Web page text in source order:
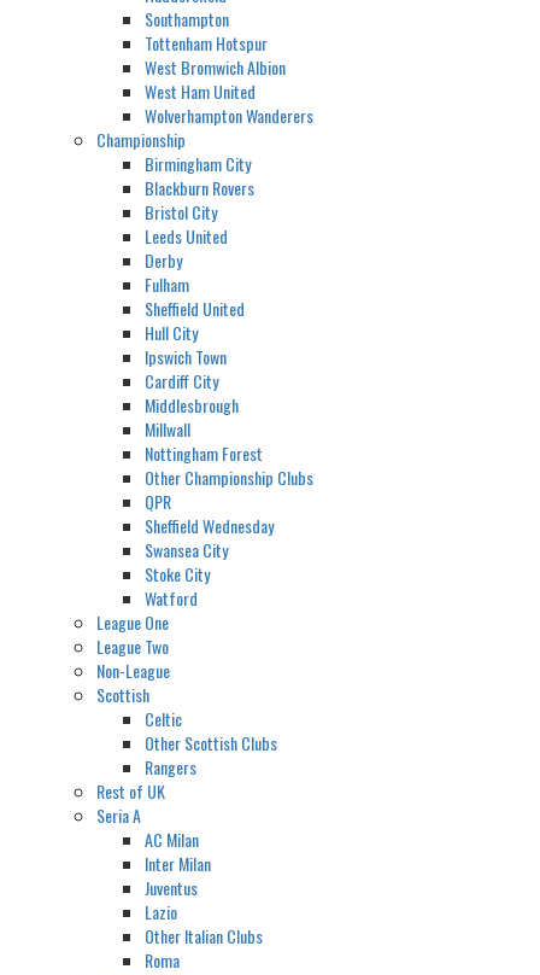
Southampton
Tottenham Hotspur
West Bromwich Albion
West Ham United
Wolverhampton Wanderers
Championship
Birmingham City
Blackburn Rovers
Bristol City
Leeds United
Derby
Fulham
Sheffield United
Hull City
Ipswich Town
Cardiff City
Middlesbrough
Millwall
Nottingham Forest
Other Championship Clubs
QPR
Sheffield Wednesday
Swansea City
Stoke City
Watford
League One
League Two
Non-League
Scottish
Celtic
Other Scottish Clubs
Rangers
Rest of UK
Seria A
AC Milan
Inter Milan
Juventus
Lazio
Other Italian Clubs
Roma